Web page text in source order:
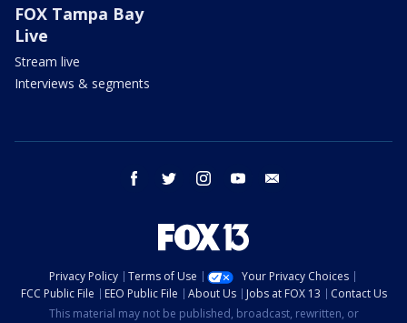
FOX Tampa Bay
Live
Stream live
Interviews & segments
facebook twitter instagram youtube
Privacy Policy Terms of Use
Your Privacy Choices
FCC Public File
EEO Public File About Us Jobs at FOX 13
Contact Us
This material may not be published, broadcast, rewritten, or